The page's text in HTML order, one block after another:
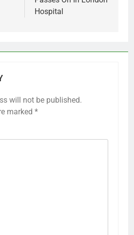
Hospital
will not be published.
marked *